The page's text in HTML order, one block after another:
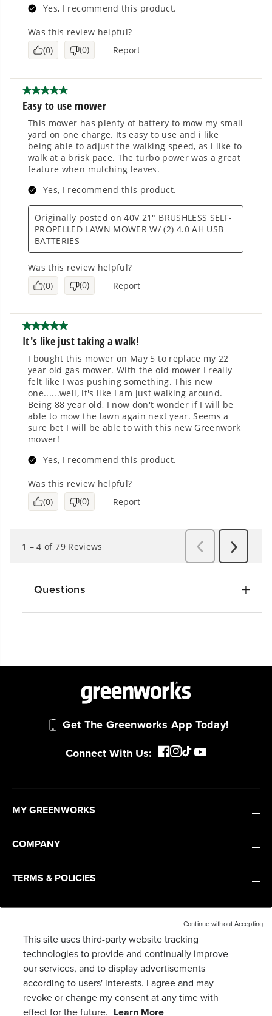
40V 21" CORDLESS BATTERY BRUSHLESS PUSH
LAWN MOWER: 5.0 AH USB BATTERY AND
CHARGER, LM2104
$479
Earnloyalty
Questions
Get The Greenworks App Today!
Connect With Us:
MY GREENWORKS
COMPANY
TERMS & POLICIES
SERVICES
SUBSCRIBE
This site uses third-party website tracking
technologies to provide and continually improve
our services, and to display advertisements
according to users' interests. I agree and may
revoke or change my consent at any time with
effect for the future. Learn More
Continue without Accepting